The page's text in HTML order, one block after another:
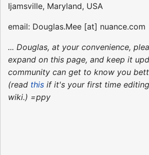
Ijamsville, Maryland, USA
email: Douglas.Mee [at] nuance.com
... Douglas, at your convenience,
expand on this page, and keep it
community can get to know you
(read this if it's your first time
wiki.) =ppy